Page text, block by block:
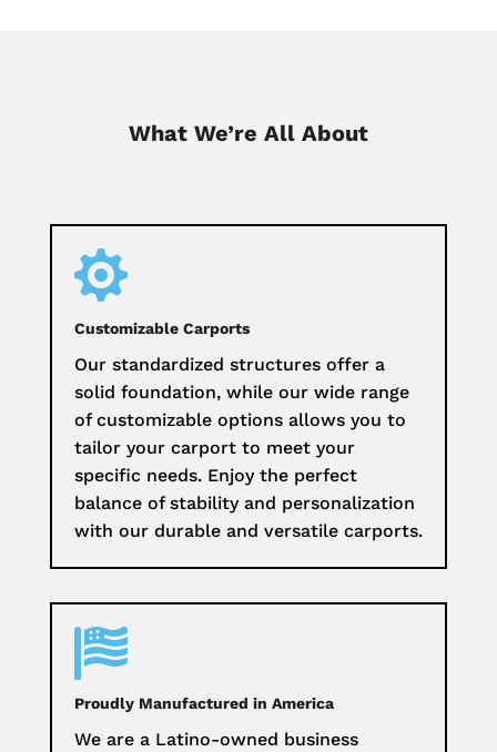
What We’re All About

Customizable Carports
Our standardized structures offer a
solid foundation, while our wide range
of customizable options allows you to
tailor your carport to meet your
specific needs. Enjoy the perfect
balance of stability and personalization
with our durable and versatile carports.

Proudly Manufactured in America
We are a Latino-owned business